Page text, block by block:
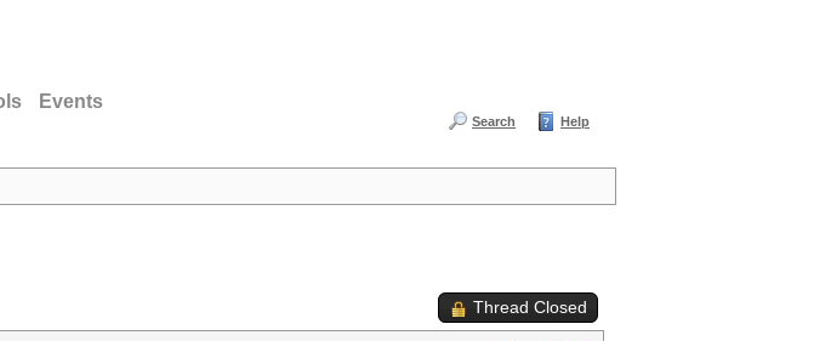
Events
Search Help
Thread Closed